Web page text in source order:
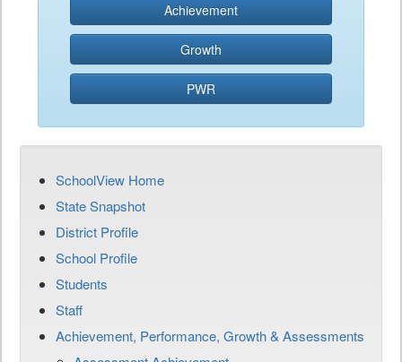
Achievement
Growth
PWR
SchoolView Home
State Snapshot
District Profile
School Profile
Students
Staff
Achievement, Performance, Growth & Assessments